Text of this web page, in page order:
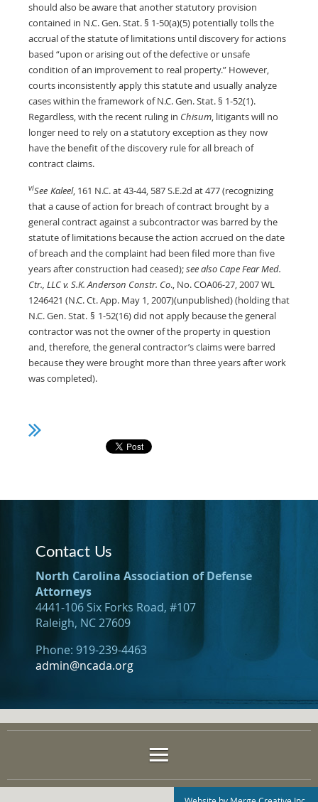
should also be aware that another statutory provision
contained in N.C. Gen. Stat. § 1-50(a)(5) potentially tolls the
accrual of the statute of limitations until discovery for actions
based “upon or arising out of the defective or unsafe
condition of an improvement to real property.” However,
courts inconsistently apply this statute and usually analyze
cases within the framework of N.C. Gen. Stat. § 1-52(1).
Regardless, with the recent ruling in Chisum, litigants will no
longer need to rely on a statutory exception as they now
have the benefit of the discovery rule for all breach of
contract claims.
viSee Kaleel, 161 N.C. at 43-44, 587 S.E.2d at 477 (recognizing
that a cause of action for breach of contract brought by a
general contract against a subcontractor was barred by the
statute of limitations because the action accrued on the date
of breach and the complaint had been filed more than five
years after construction had ceased);see also Cape Fear Med.
Ctr., LLC v. S.K. Anderson Constr. Co., No. COA06-27, 2007 WL
1246421 (N.C. Ct. App. May 1, 2007)(unpublished) (holding that
N.C. Gen. Stat. § 1-52(16) did not apply because the general
contractor was not the owner of the property in question
and, therefore, the general contractor’s claims were barred
because they were brought more than three years after work
was completed).
Contact Us
North Carolina Association of Defense
Attorneys
4441-106 Six Forks Road, #107
Raleigh, NC 27609
Phone: 919-239-4463
admin@ncada.org